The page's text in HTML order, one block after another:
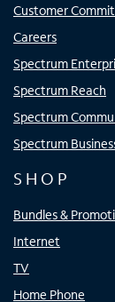
Customer
Careers
Spectrum
Spectrum Reach
Spectrum
Spectrum
SHOP
Bundles &
Internet
TV
Home Phone